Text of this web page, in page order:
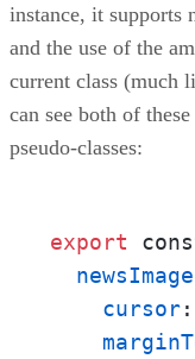
instance, it supports
and the use of the
current class (much
can see both of
pseudo-classes:
export
newsImage
cursor: